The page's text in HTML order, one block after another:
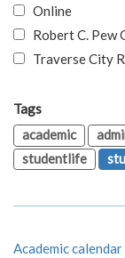
Online
Robert C. Pew
Traverse City
Tags
academic
studentlife
Academic calendar